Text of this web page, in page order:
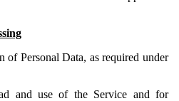
Personal Data, as required under
and use of the Service and for